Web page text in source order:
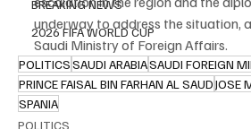
BREAKING NEWS
2026 FIFA WORLD CUP
underway to address the situation,
Saudi Ministry of Foreign Affairs.
POLITICSSAUDI ARABIASAUDI FOREIGN
PRINCE FAISAL BIN FARHAN AL SAUDJOSE
SPANIA
POLITICS